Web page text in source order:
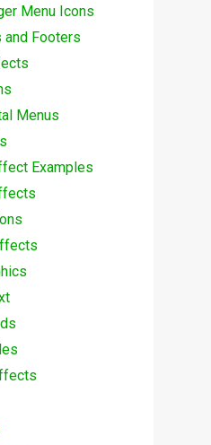
Menu Icons
and Footers
Menus
Examples